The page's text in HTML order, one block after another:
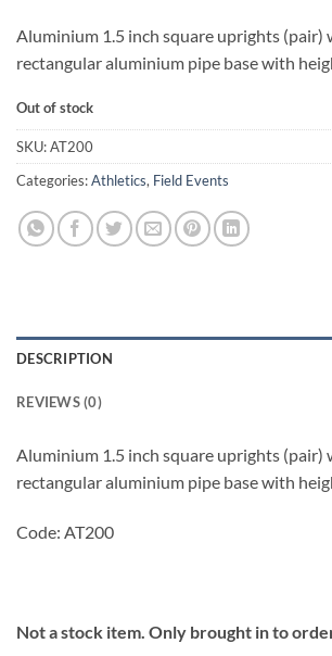
Aluminium 1.5 inch square uprights (pair)
rectangular aluminium pipe base with
Out of stock
SKU:AT200
Categories:Athletics, Field Events
DESCRIPTION
REVIEWS (0)
Aluminium 1.5 inch square uprights (pair)
rectangular aluminium pipe base with
Code: AT200
Not a stock item. Only brought in to